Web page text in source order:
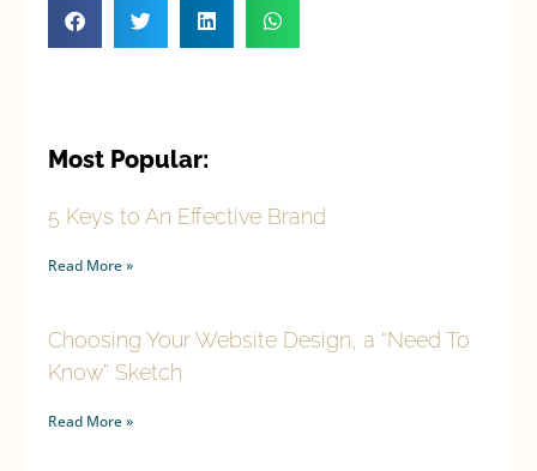
Most Popular:
5 Keys to An Effective Brand
Read More »
Choosing Your Website Design, a “Need To
Know” Sketch
Read More »